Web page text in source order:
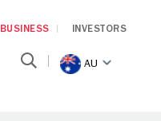
BUSINESS INVESTORS
AU